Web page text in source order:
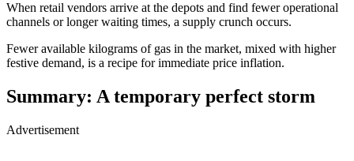
When retail vendors arrive at the depots and find fewer operational
channels or longer waiting times, a supply crunch occurs.
Fewer available kilograms of gas in the market, mixed with higher
festive demand, is a recipe for immediate price inflation.
Summary: A temporary perfect storm
Advertisement